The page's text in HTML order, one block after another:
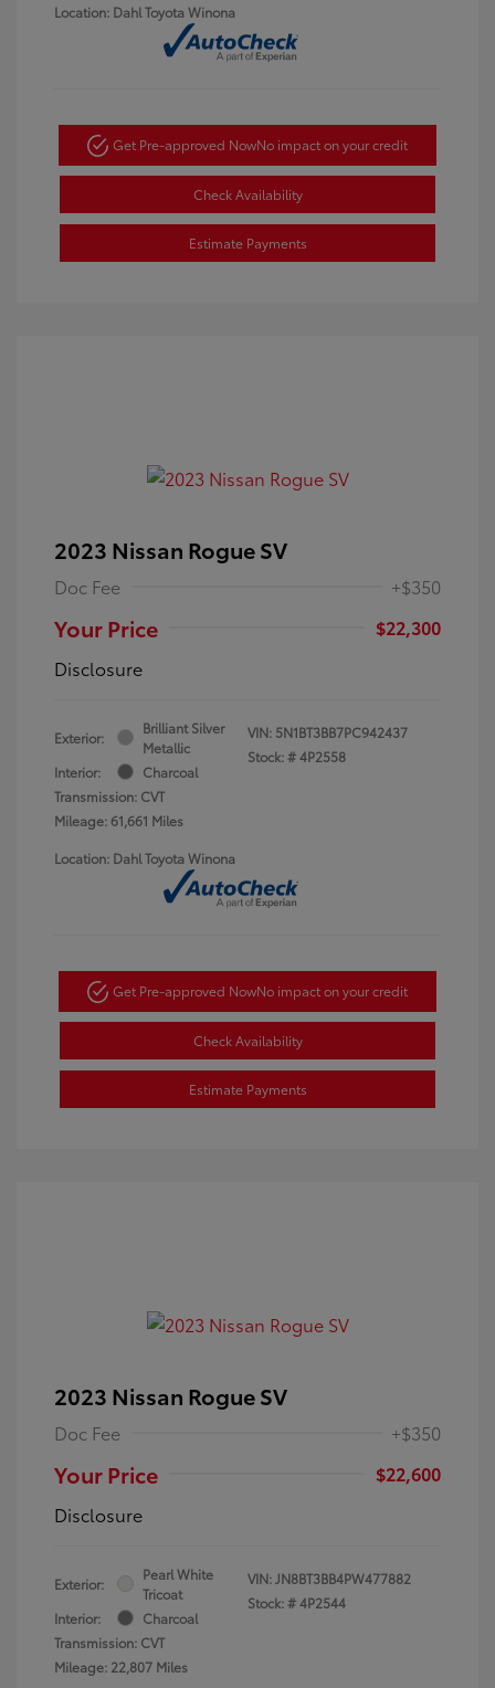
Location: Dahl Toyota Winona
Get Pre-approved NowNo impact on your credit
Check Availability
Estimate Payments
2023 Nissan Rogue SV
Doc Fee +$350
Your Price
$22,300
Disclosure
Exterior:
Brilliant Silver
Metallic
Interior:
Charcoal
Transmission: CVT
Mileage: 61,661 Miles
VIN: 5N1BT3BB7PC942437
Stock: #4P2558
Location: Dahl Toyota Winona
Get Pre-approved NowNo impact on your credit
Check Availability
Estimate Payments
2023 Nissan Rogue SV
Doc Fee +$350
Your Price
$22,600
Disclosure
Exterior:
Pearl White
Tricoat
Interior:
Charcoal
Transmission: CVT
Mileage: 22,807 Miles
VIN:JN8BT3BB4PW477882
Stock: #4P2544